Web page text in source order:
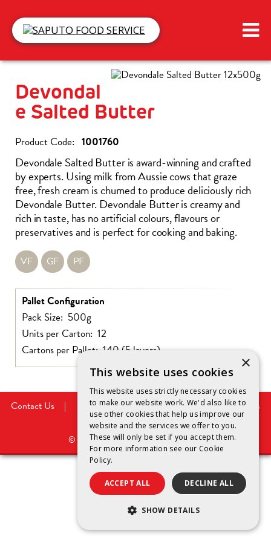
Devondal
E Salted Butter
1001760
Devondale Salted Butter is award-winning and crafted
by experts. Using milk from Aussie cows that graze
free, fresh cream is churned to produce deliciously rich
Devondale Butter. Devondale Butter is creamy and
rich in taste, has no artificial colours, flavours or
preservatives and is perfect for cooking and baking.
VF GF PF
Pallet Configuration
Pack Size: 500g
Units per Carton: 12
Cartons per Pallet: 140 (5 layers)
Contact Us | Privacy Policy|Legal Notice|Cookies
Policy
© 2026Saputo Dairy Australia Pty Ltd.
×
This website uses cookies
This website uses strictly necessary cookies
to make our website work. We'd also like to
use other cookies that help us improve our
website and the services we offer to you.
These will only be set if you accept them.
For more information see our Cookie
Policy.
ACCEPT ALL DECLINE ALL
SHOW DETAILS
STRICTLY NECESSARY